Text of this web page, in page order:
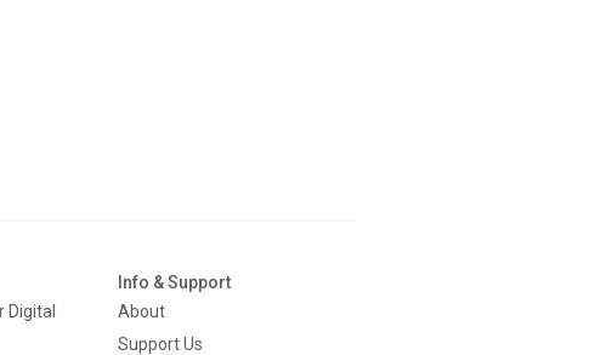
Digital
Info & Support
About
Support Us